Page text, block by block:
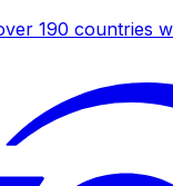
190 countries